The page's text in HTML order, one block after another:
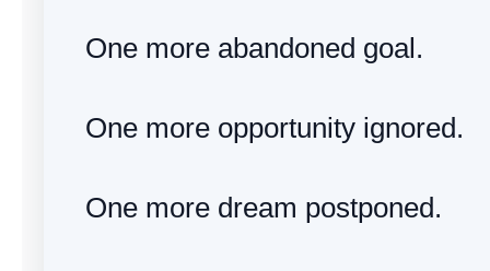
One more abandoned goal.
One more opportunity ignored.
One more dream postponed.